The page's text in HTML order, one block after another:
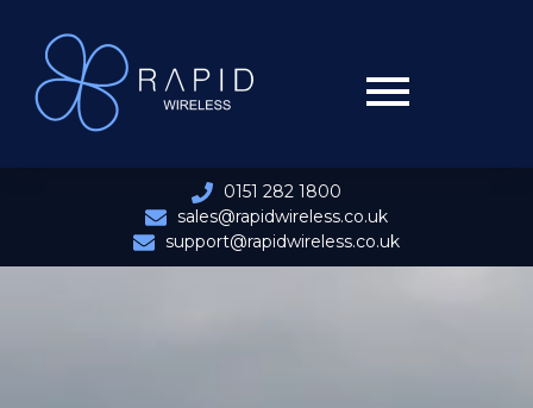
0151 282 1800
sales@rapidwireless.co.uk
support@rapidwireless.co.uk